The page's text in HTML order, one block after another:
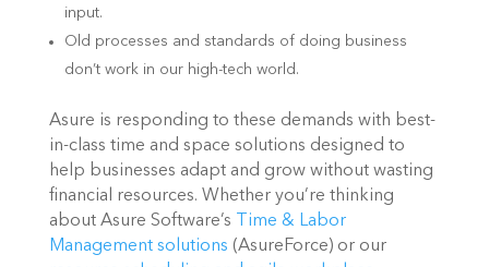
input.
Old processes and standards of doing business
don’t work in our high-tech world.
Asure is responding to these demands with best-
in-class time and space solutions designed to
help businesses adapt and grow without wasting
financial resources. Whether you’re thinking
about Asure Software’s
Time & Labor
Management solutions (AsureForce) or our